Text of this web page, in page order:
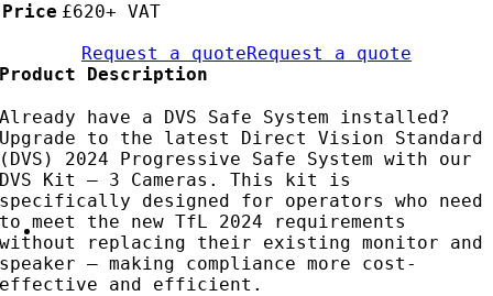
Price £620+ VAT
Request a quoteRequest a quote
Product Description
Already have a DVS Safe System installed?
Upgrade to the latest Direct Vision Standard
(DVS) 2024 Progressive Safe System with our
DVS Kit – 3 Cameras. This kit is
specifically designed for operators who need
to meet the new TfL 2024 requirements
without replacing their existing monitor and
speaker — making compliance more cost-
effective and efficient.